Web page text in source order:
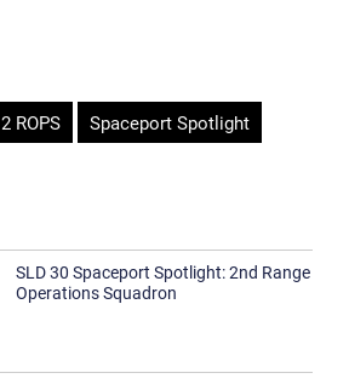
2 ROPS Spaceport Spotlight
SLD 30 Spaceport Spotlight: 2nd Range
Operations Squadron